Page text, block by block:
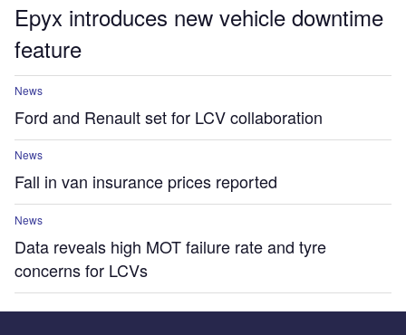
Epyx introduces new vehicle downtime
feature
News
Ford and Renault set for LCV collaboration
News
Fall in van insurance prices reported
News
Data reveals high MOT failure rate and tyre
concerns for LCVs